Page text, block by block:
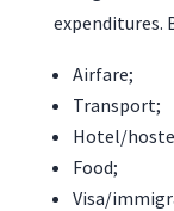
expenditures.
Airfare;
Transport;
Hotel/
Food;
Visa/